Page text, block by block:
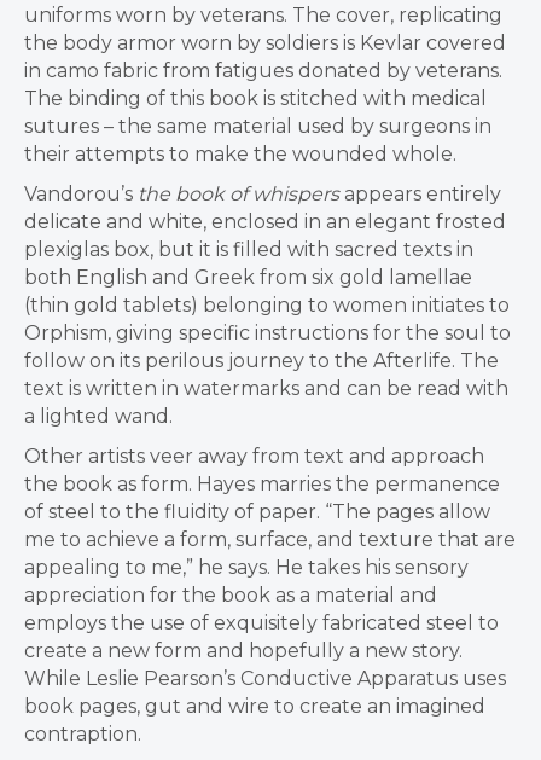
uniforms worn by veterans. The cover, replicating
the body armor worn by soldiers is Kevlar covered
in camo fabric from fatigues donated by veterans.
The binding of this book is stitched with medical
sutures – the same material used by surgeons in
their attempts to make the wounded whole.
Vandorou’s the book of whispersappears entirely
delicate and white, enclosed in an elegant frosted
plexiglas box, but it is filled with sacred texts in
both English and Greek from six gold lamellae
(thin gold tablets) belonging to women initiates to
Orphism, giving specific instructions for the soul to
follow on its perilous journey to the Afterlife. The
text is written in watermarks and can be read with
a lighted wand.
Other artists veer away from text and approach
the book as form. Hayes marries the permanence
of steel to the fluidity of paper. “The pages allow
me to achieve a form, surface, and texture that are
appealing to me,” he says. He takes his sensory
appreciation for the book as a material and
employs the use of exquisitely fabricated steel to
create a new form and hopefully a new story.
While Leslie Pearson’s Conductive Apparatus uses
book pages, gut and wire to create an imagined
contraption.